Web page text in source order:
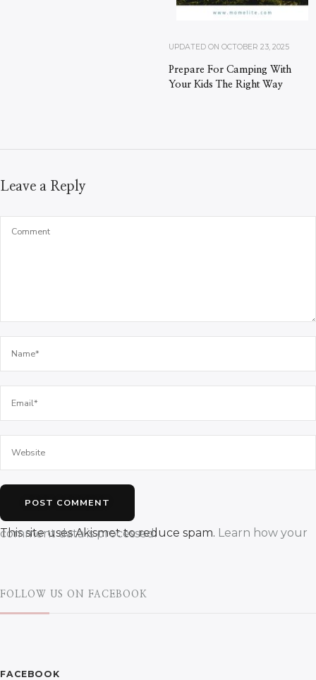
UPDATED ON OCTOBER 23, 2025
Prepare For Camping With
Your Kids The Right Way
Leave a Reply
This site uses Akismet to reduce spam.
Learn how your comment data is processed.
FOLLOW US ON FACEBOOK
FACEBOOK